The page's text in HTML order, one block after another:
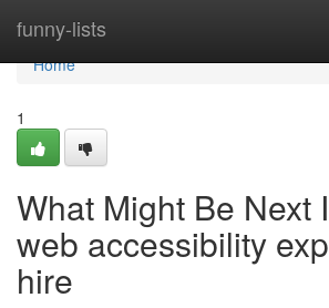
funny-lists
Home
Home
1
What Might Be Next
web accessibility
hire